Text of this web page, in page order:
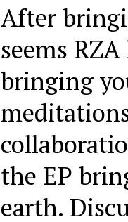
After
seems
bringing
the EP
earth.